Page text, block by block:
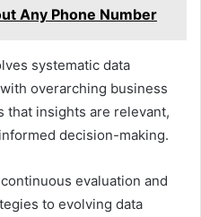
Any Phone Number
systematic data
overarching business
that insights are relevant,
decision-making.
evaluation and
to evolving data